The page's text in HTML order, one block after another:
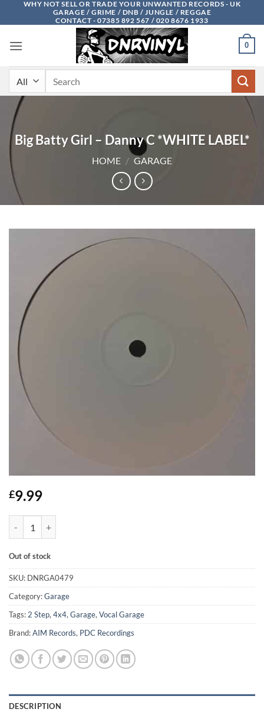
WHY NOT SELL OR TRADE YOUR UNWANTED RECORDS - UK
GARAGE / GRIME / DNB / JUNGLE / REGGAE
CONTACT - 07385 892 567 / 020 8676 1933
0
Big Batty Girl – Danny C *WHITE LABEL*
HOME / GARAGE
£9.99
Out of stock
SKU: DNRGA0479
Category:Garage
Tags: 2 Step, 4x4, Garage, Vocal Garage
Brand:AIM Records, PDC Recordings
DESCRIPTION